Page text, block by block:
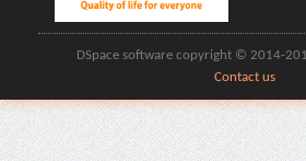
DSpace software copyright © 2014-
Contact us